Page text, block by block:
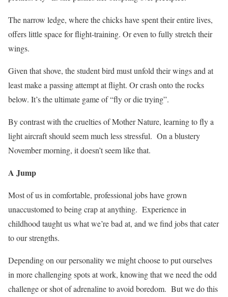
The narrow ledge, where the chicks have spent their entire lives,
offers little space for flight-training. Or even to fully stretch their
wings.
Given that shove, the student bird must unfold their wings and at
least make a passing attempt at flight. Or crash onto the rocks
below. It’s the ultimate game of “fly or die trying”.
By contrast with the cruelties of Mother Nature, learning to fly a
light aircraft should seem much less stressful. On a blustery
November morning, it doesn’t seem like that.
A Jump
Most of us in comfortable, professional jobs have grown
unaccustomed to being crap at anything. Experience in
childhood taught us what we’re bad at, and we find jobs that cater
to our strengths.
Depending on our personality we might choose to put ourselves
in more challenging spots at work, knowing that we need the odd
challenge or shot of adrenaline to avoid boredom. But we do this